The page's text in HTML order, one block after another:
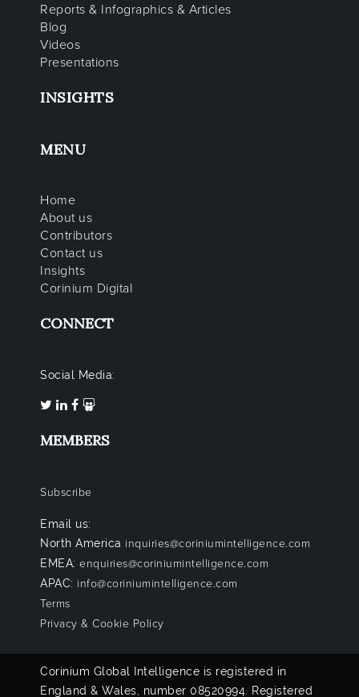
Reports & Infographics & Articles
Blog
Videos
Presentations
INSIGHTS
MENU
Home
About us
Contributors
Contact us
Insights
Corinium Digital
CONNECT
Social Media:
MEMBERS
Subscribe
Email us:
North America inquiries@coriniumintelligence.com
EMEA: enquiries@coriniumintelligence.com
APAC: info@coriniumintelligence.com
Terms
Privacy & Cookie Policy
Corinium Global Intelligence is registered in
England & Wales, number 08520994. Registered